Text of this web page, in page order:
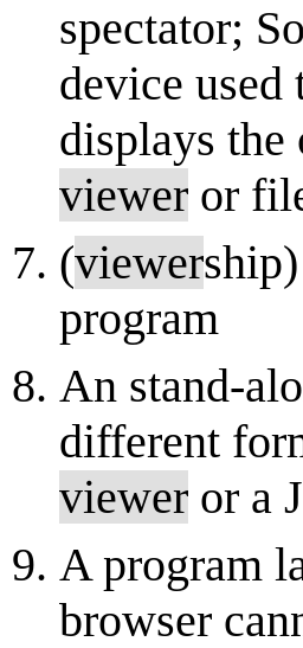
spectator;
device
displays
viewer or
(viewer
program
An stand-
different
viewer or a
A program
browser